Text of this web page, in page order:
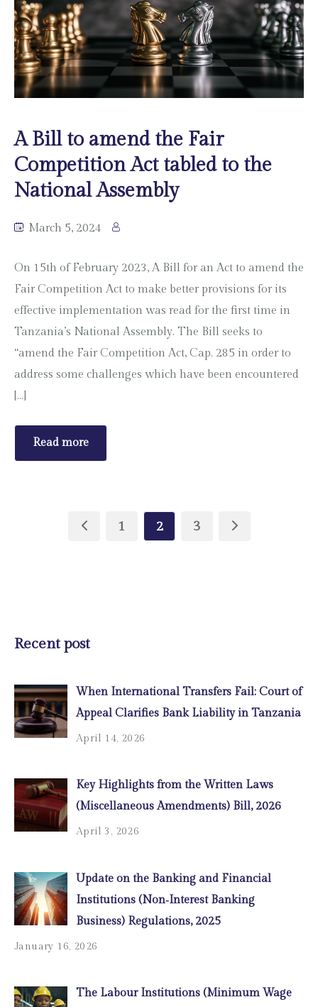
A Bill to amend the Fair
Competition Act tabled to the
National Assembly
March 5, 2024
On 15th of February 2023, A Bill for an Act to amend the
Fair Competition Act to make better provisions for its
effective implementation was read for the first time in
Tanzania’s National Assembly. The Bill seeks to
“amend the Fair Competition Act, Cap. 285 in order to
address some challenges which have been encountered
[…]
Read more
1 2 3
Recent post
When International Transfers Fail: Court of
Appeal Clarifies Bank Liability in Tanzania
April 14, 2026
Key Highlights from the Written Laws
(Miscellaneous Amendments) Bill, 2026
April 3, 2026
Update on the Banking and Financial
Institutions (Non‑Interest Banking
Business) Regulations, 2025
January 16, 2026
The Labour Institutions (Minimum Wage